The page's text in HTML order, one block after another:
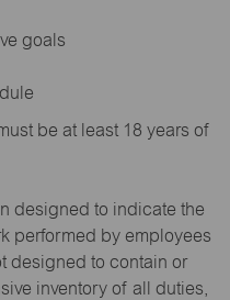
goals
be at least 18 years of
designed to indicate the
performed by employees
designed to contain or
inventory of all duties,